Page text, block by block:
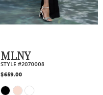
MLNY
STYLE #2070008
$659.00